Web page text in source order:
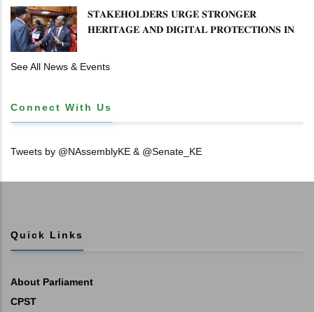
𝐒𝐓𝐀𝐊𝐄𝐇𝐎𝐋𝐃𝐄𝐑𝐒 𝐔𝐑𝐆𝐄 𝐒𝐓𝐑𝐎𝐍𝐆𝐄𝐑
𝐇𝐄𝐑𝐈𝐓𝐀𝐆𝐄 𝐀𝐍𝐃 𝐃𝐈𝐆𝐈𝐓𝐀𝐋 𝐏𝐑𝐎𝐓𝐄𝐂𝐓𝐈𝐎𝐍𝐒 𝐈𝐍
See All News & Events
Connect With Us
Tweets by @NAssemblyKE & @Senate_KE
Quick Links
About Parliament
CPST